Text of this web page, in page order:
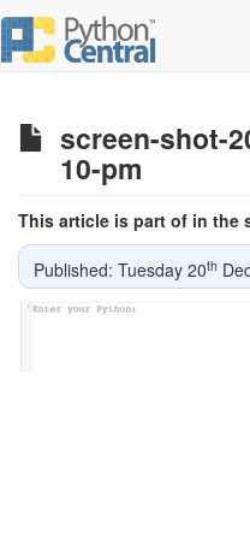
screen-shot-
10-pm
This article is part of in the
Published: Tuesday 20th